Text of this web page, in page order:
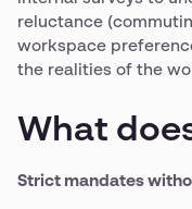
reluctance
workspace
the realities of the
What
Strict mandates